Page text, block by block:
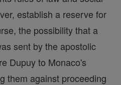
establish a reserve for
the possibility that a
sent by the apostolic
Dupuy to Monaco's
them against proceeding